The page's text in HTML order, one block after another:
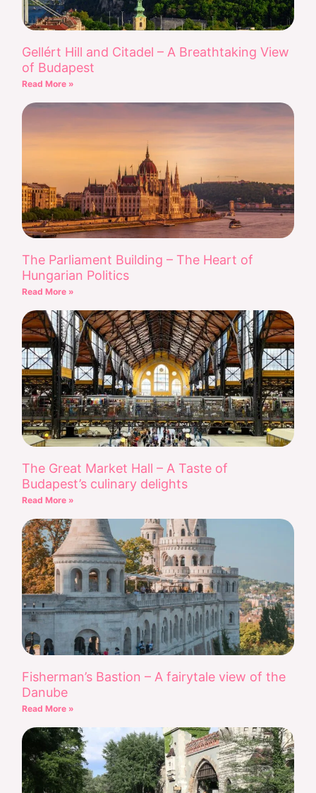
Gellért Hill and Citadel – A Breathtaking View
of Budapest
Read More »
The Parliament Building – The Heart of
Hungarian Politics
Read More »
The Great Market Hall – A Taste of
Budapest’s culinary delights
Read More »
Fisherman’s Bastion – A fairytale view of the
Danube
Read More »